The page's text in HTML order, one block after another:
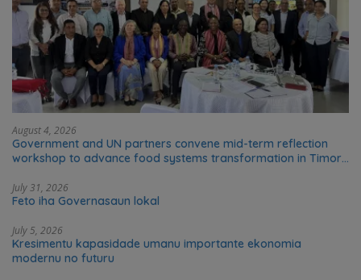
August 4, 2026
Government and UN partners convene mid-term reflection
workshop to advance food systems transformation in Timor-
July 31, 2026
Feto iha Governasaun lokal
July 5, 2026
Kresimentu kapasidade umanu importante ekonomia
modernu no futuru